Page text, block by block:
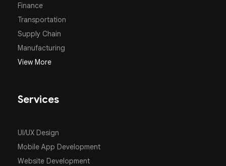
Finance
Transportation
Supply Chain
Manufacturing
View More
Services
UI/UX Design
Mobile App Development
Website Development